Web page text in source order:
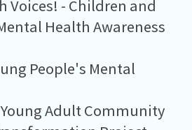
Voices! - Children and
Health Awareness
People's Mental
Adult Community